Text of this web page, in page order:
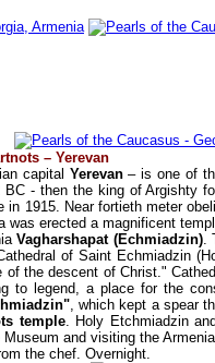
– Yerevan
capital Yerevan– is one of
- then the king of Argishty
1915. Near fortieth meter
was erected a magnificent
Vagharshapat (Echmiadzin).
of Saint Echmiadzin
the descent of Christ."
to legend, a place for the
, which kept a spear
temple. Holy Etchmiadzin
and visiting the
the chef. Overnight.